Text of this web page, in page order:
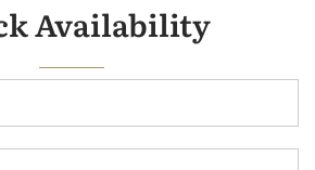
Availability